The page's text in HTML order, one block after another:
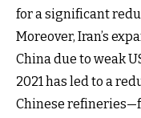
for a significant
Moreover, Iran’s
China due to weak
2021 has led to a
Chinese